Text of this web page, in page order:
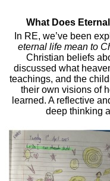
What Does
In RE, we’ve been
eternal life mean to
Christian beliefs
discussed what
teachings, and the
their own visions of
learned. A reflective
deep thinking